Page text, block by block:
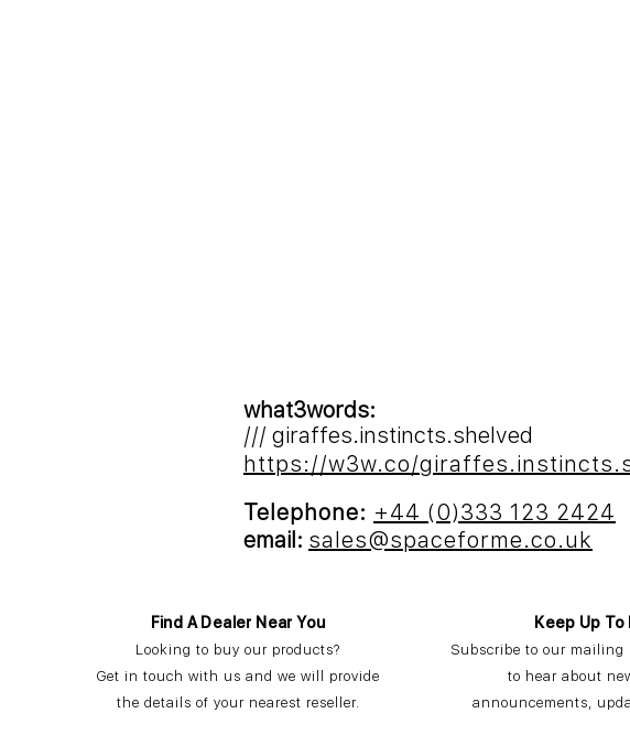
what3words:
/// giraffes.instincts.shelved
https://w3w.co/
Telephone: +44 (0)333 123 2424
email: sales@spaceforme.co.uk
Find A Dealer Near You
Looking to buy our products?
Get in touch with us and we will provide
the details of your nearest reseller.
Keep Up To
Subscribe to our mailing
to hear about
announcements,